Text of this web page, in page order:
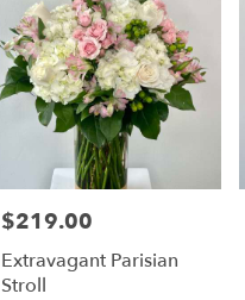
Price:
$219.00
Extravagant Parisian
Stroll